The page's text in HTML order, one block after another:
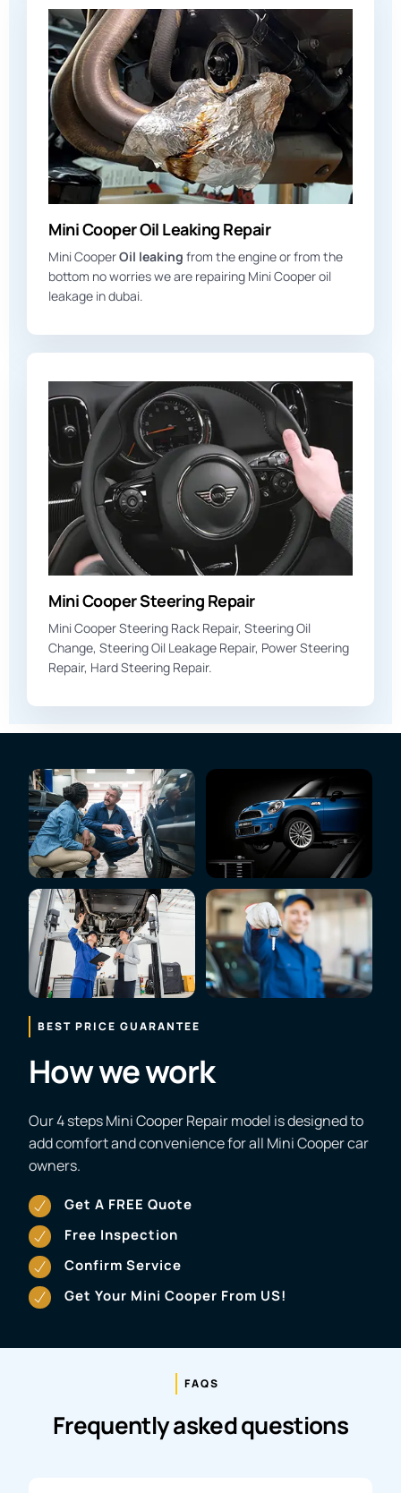
Mini Cooper Oil Leaking Repair
Mini CooperOil leaking from the engine or from the
bottom no worries we are repairing Mini Cooper oil
leakage in dubai.
Mini Cooper Steering Repair
Mini Cooper Steering Rack Repair, Steering Oil
Change, Steering Oil Leakage Repair, Power Steering
Repair, Hard Steering Repair.
BEST PRICE GUARANTEE
How we work
Our 4 steps Mini Cooper Repair model is designed to
add comfort and convenience for all Mini Cooper car
owners.
Get A FREE Quote
Free Inspection
Confirm Service
Get Your Mini Cooper From US!
FAQS
Frequently asked questions